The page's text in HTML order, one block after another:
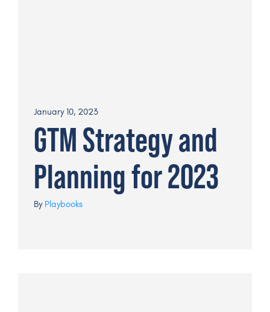
January 10, 2023
GTM Strategy and
Planning for 2023
By Playbooks